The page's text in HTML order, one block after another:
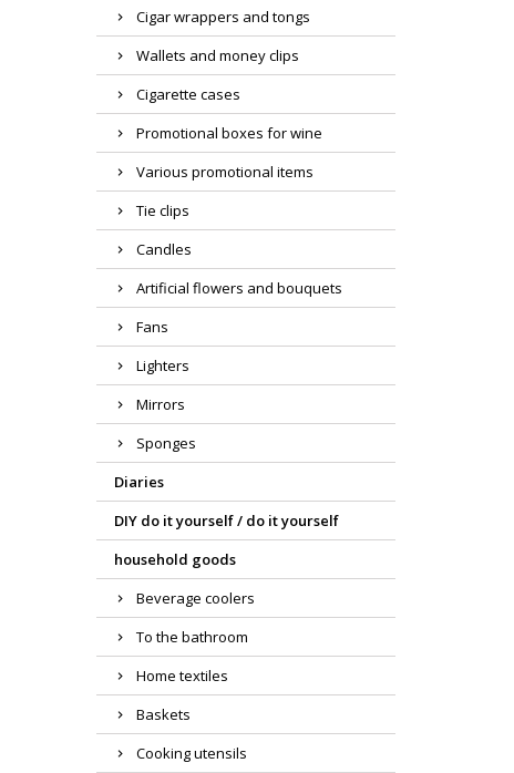
Cigar wrappers and tongs
Wallets and money clips
Cigarette cases
Promotional boxes for wine
Various promotional items
Tie clips
Candles
Artificial flowers and bouquets
Fans
Lighters
Mirrors
Sponges
Diaries
DIY do it yourself / do it yourself
household goods
Beverage coolers
To the bathroom
Home textiles
Baskets
Cooking utensils